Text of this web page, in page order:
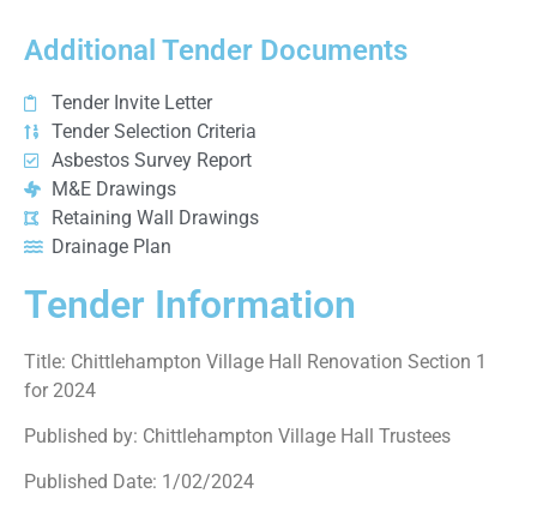
Additional Tender Documents
Tender Invite Letter
Tender Selection Criteria
Asbestos Survey Report
M&E Drawings
Retaining Wall Drawings
Drainage Plan
Tender Information
Title: Chittlehampton Village Hall Renovation Section 1
for 2024
Published by: Chittlehampton Village Hall Trustees
Published Date: 1/02/2024